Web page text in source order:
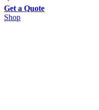
Get a Quote
Shop